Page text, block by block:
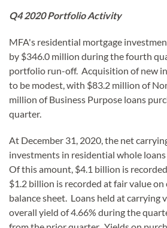
Q4 2020 Portfolio Activity
MFA's residential mortgage
by $346.0 million during the fourth
portfolio run-off. Acquisition of new
to be modest, with $83.2 million of
million of Business Purpose loans
quarter.
At December 31, 2020, the net
investments in residential whole
Of this amount, $4.1 billion is
$1.2 billion is recorded at fair value
balance sheet. Loans held at carrying
overall yield of 4.66% during the